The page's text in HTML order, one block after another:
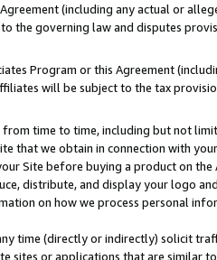
(including any actual or
the governing law and disputes
Program or this Agreement
will be subject to the tax
time to time, including but not
that we obtain in connection with
Site before buying a product on
distribute, and display your logo
on how we process personal
time (directly or indirectly) solicit
sites or applications that are similar